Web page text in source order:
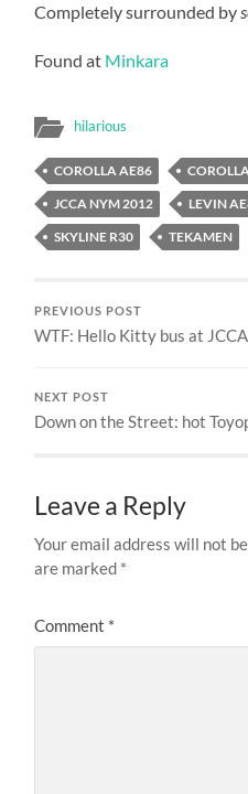
Completely surrounded by
Found at Minkara
hilarious
COROLLA AE86
JCCA NYM 2012
LEVIN
SKYLINE R30
TEKAMEN
PREVIOUS POST
WTF: Hello Kitty bus at
NEXT POST
Down on the Street: hot
Leave a Reply
Your email address will not
are marked *
Comment *